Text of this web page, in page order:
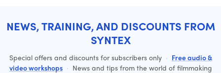
NEWS, TRAINING, AND DISCOUNTS FROM
SYNTEX
Special offers and discounts for subscribers only · Free audio &
video workshops · News and tips from the world of filmmaking